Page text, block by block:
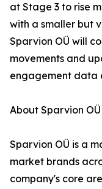
at Stage 3 to rise
with a smaller but
Sparvion OÜ will
movements and
engagement data
About Sparvion OÜ
Sparvion OÜ is a
market brands
company's core